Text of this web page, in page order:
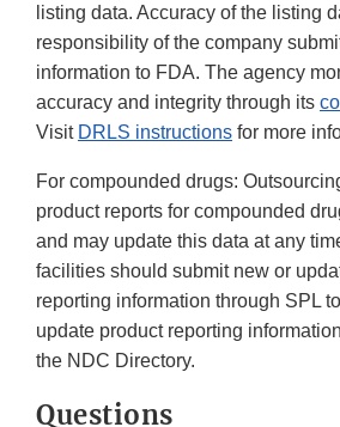
listing data. Accuracy of the listing
responsibility of the company
information to FDA. The agency
accuracy and integrity through its
Visit DRLS instructions for more
For compounded drugs:
product reports for compounded
and may update this data at any
facilities should submit new or
reporting information through SPL
update product reporting
the NDC Directory.
Questions